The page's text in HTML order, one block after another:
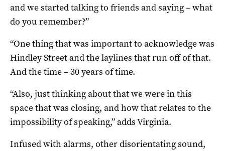
and we started talking to friends and saying – what
do you remember?”
“One thing that was important to acknowledge was
Hindley Street and the laylines that run off of that.
And the time – 30 years of time.
“Also, just thinking about that we were in this
space that was closing, and how that relates to the
impossibility of speaking,” adds Virginia.
Infused with alarms, other disorientating sound,